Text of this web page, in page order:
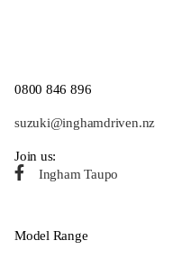
0800 846 896
suzuki@inghamdriven.nz
Join us:
Ingham Taupo
Model Range